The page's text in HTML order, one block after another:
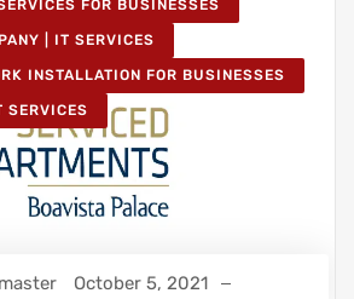
FOR BUSINESSES
| IT SERVICES
INSTALLATION FOR BUSINESSES
October 5, 2021